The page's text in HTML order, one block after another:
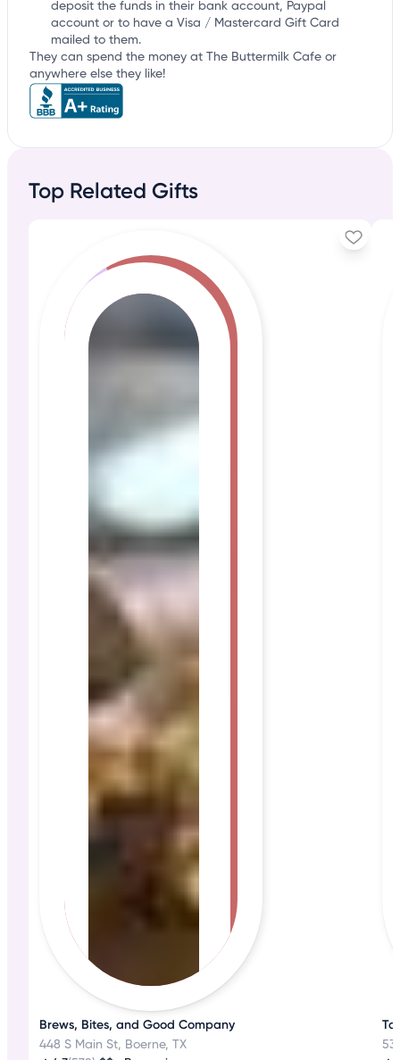
deposit the funds in their bank account, Paypal
account or to have a Visa / Mastercard Gift Card
mailed to them.
They can spend the money at The Buttermilk Cafe or
anywhere else they like!
Top Related Gifts
Brews, Bites, and Good Company
448 S Main St, Boerne, TX